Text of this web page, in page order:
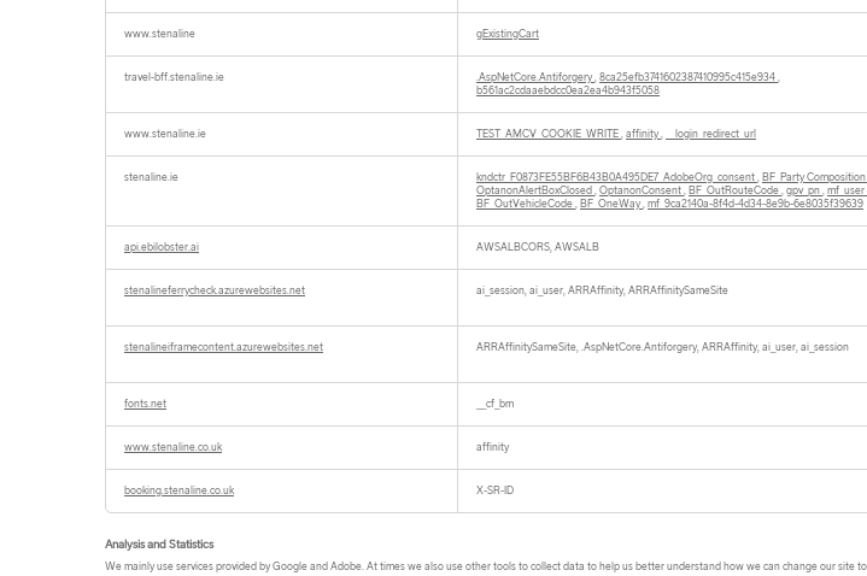
www.stenaline gExistingCart
travel-bff.stenaline.ie .AspNetCore.Antiforgery,8ca25efb3741602387410995c415e934,
b561ac2cdaaebdcc0ea2ea4b943f5058
www.stenaline.ie TEST_AMCV_COOKIE_WRITE,affinity, __login_redirect_url
stenaline.ie kndctr_F0873FE55BF6B43B0A495DE7_AdobeOrg_consent, BF_Party Composition
OptanonAlertBoxClosed ,OptanonConsent, BF_OutRouteCode,gpv_pn,mf_user
BF_OutVehicleCode, BF_OneWay,mf_9ca2140a-8f4d-4d34-8e9b-6e8035f39639
api.ebilobster.ai AWSALBCORS, AWSALB
stenalineferrycheck.azurewebsites.net ai_session, ai_user, ARRAffinity, ARRAffinitySameSite
stenalineiframecontent.azurewebsites.net ARRAffinitySameSite, .AspNetCore.Antiforgery, ARRAffinity, ai_user, ai_session
fonts.net __cf_bm
www.stenaline.co.uk affinity
booking.stenaline.co.uk X-SR-ID
Analysis and Statistics
We mainly use services provided by Google and Adobe. At times we also use other tools to collect data to help us better understand how we can change our site